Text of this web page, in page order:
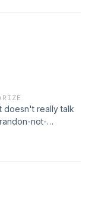
doesn't really talk
not-
WARNING: